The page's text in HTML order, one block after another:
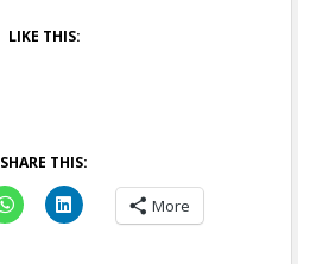
LIKE THIS:
SHARE THIS:
More